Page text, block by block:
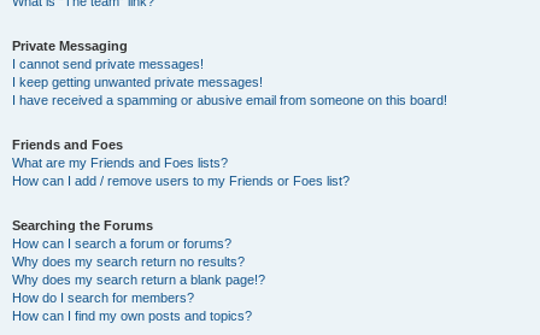
Private Messaging
I cannot send private messages!
I keep getting unwanted private messages!
I have received a spamming or abusive email from someone on this board!
Friends and Foes
What are my Friends and Foes lists?
How can I add / remove users to my Friends or Foes list?
Searching the Forums
How can I search a forum or forums?
Why does my search return no results?
Why does my search return a blank page!?
How do I search for members?
How can I find my own posts and topics?